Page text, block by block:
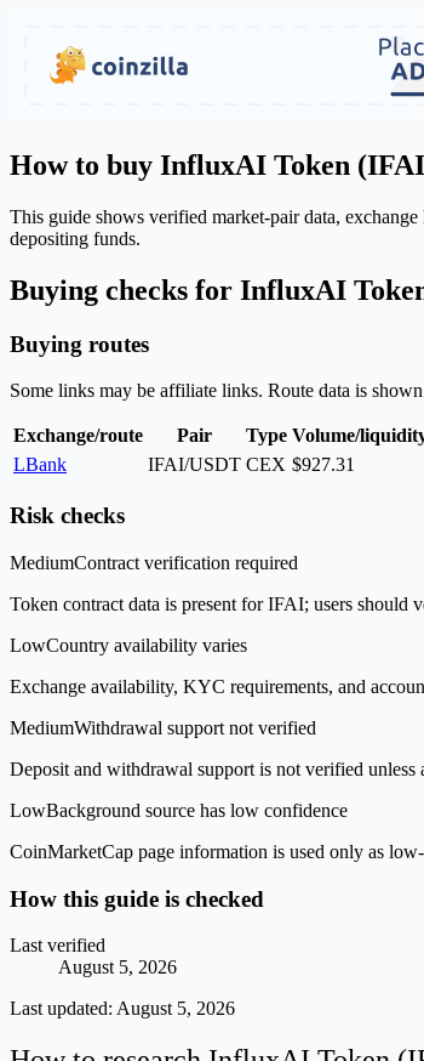
How to buy InfluxAI Token
This guide shows verified market-pair data,
depositing funds.
Buying checks for InfluxAI
Buying routes
Some links may be affiliate links. Route data is
Exchange/route Pair Type Volume/
LBank
IFAI/USDT CEX $927.31
Risk checks
MediumContract verification required
Token contract data is present for IFAI; users should
LowCountry availability varies
Exchange availability, KYC requirements, and
MediumWithdrawal support not verified
Deposit and withdrawal support is not verified
LowBackground source has low confidence
CoinMarketCap page information is used only as
How this guide is checked
Last verified
August 5, 2026
Last updated: August 5, 2026